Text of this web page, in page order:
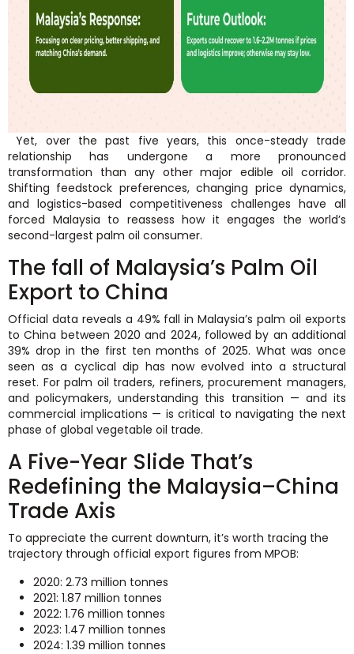
Yet, over the past five years, this once-steady trade
relationship has undergone a more pronounced
transformation than any other major edible oil corridor.
Shifting feedstock preferences, changing price dynamics,
and logistics-based competitiveness challenges have all
forced Malaysia to reassess how it engages the world’s
second-largest palm oil consumer.
The fall of Malaysia’s Palm Oil
Export to China
Official data reveals a 49% fall in Malaysia’s palm oil exports
to China between 2020 and 2024, followed by an additional
39% drop in the first ten months of 2025. What was once
seen as a cyclical dip has now evolved into a structural
reset. For palm oil traders, refiners, procurement managers,
and policymakers, understanding this transition — and its
commercial implications — is critical to navigating the next
phase of global vegetable oil trade.
A Five-Year Slide That’s
Redefining the Malaysia–China
Trade Axis
To appreciate the current downturn, it’s worth tracing the
trajectory through official export figures from MPOB:
2020: 2.73 million tonnes
2021: 1.87 million tonnes
2022: 1.76 million tonnes
2023: 1.47 million tonnes
2024: 1.39 million tonnes